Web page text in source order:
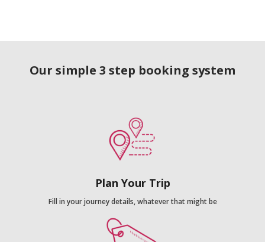
Our simple 3 step booking system
Plan Your Trip
Fill in your journey details, whatever that might be